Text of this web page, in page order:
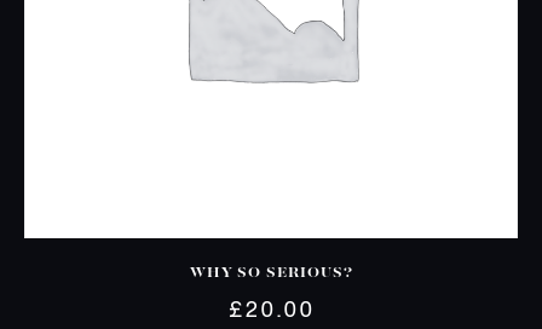
WHY SO SERIOUS?
£20.00